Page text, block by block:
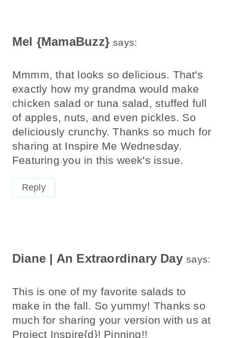
Mel {MamaBuzz} says:
Mmmm, that looks so delicious. That's
exactly how my grandma would make
chicken salad or tuna salad, stuffed full
of apples, nuts, and even pickles. So
deliciously crunchy. Thanks so much for
sharing at Inspire Me Wednesday.
Featuring you in this week's issue.
Reply
Diane | An Extraordinary Day says:
This is one of my favorite salads to
make in the fall. So yummy! Thanks so
much for sharing your version with us at
Project Inspire{d}! Pinning!!